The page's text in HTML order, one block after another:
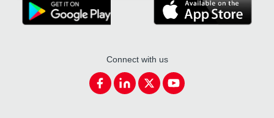
Connect with us